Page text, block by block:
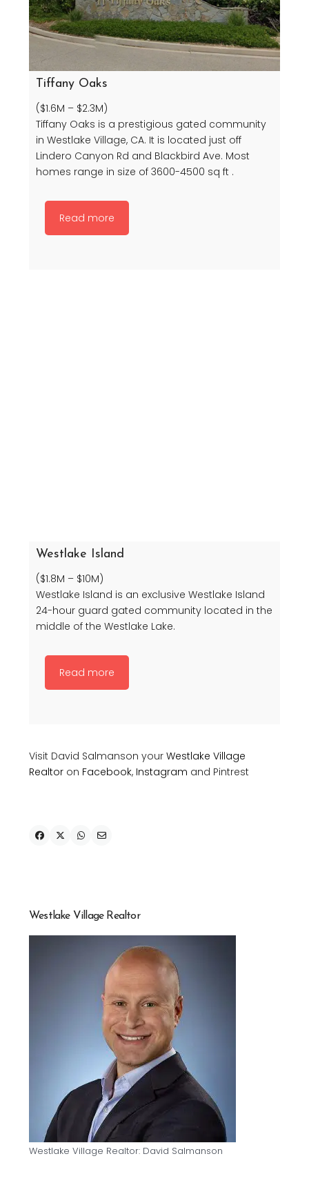
Tiffany Oaks
($1.6M – $2.3M)
Tiffany Oaks is a prestigious gated community
in Westlake Village, CA. It is located just off
Lindero Canyon Rd and Blackbird Ave. Most
homes range in size of 3600-4500 sq ft .
Read more
Westlake Island
($1.8M – $10M)
Westlake Island is an exclusive Westlake Island
24-hour guard gated community located in the
middle of the Westlake Lake.
Read more
Visit David Salmanson your Westlake Village
Realtor on Facebook, Instagram and Pintrest
Westlake Village Realtor
Westlake Village Realtor: David Salmanson